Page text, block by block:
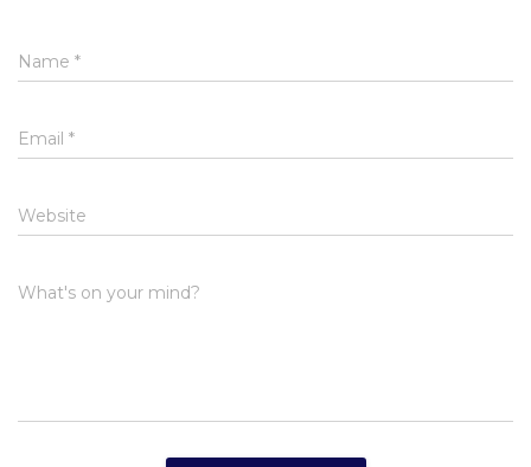
Name *
Email *
Website
What's on your mind?